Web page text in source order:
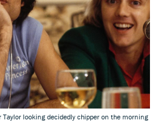
Taylor looking decidedly chipper on the morning